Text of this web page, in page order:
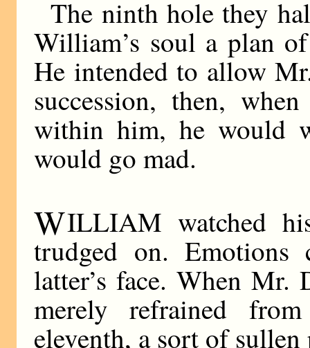
The ninth hole they
William’s soul a plan
He intended to allow
succession, then,
within him, he would
would go mad.
WILLIAM watched
trudged on. Emotions
latter’s face. When
merely refrained
eleventh, a sort of